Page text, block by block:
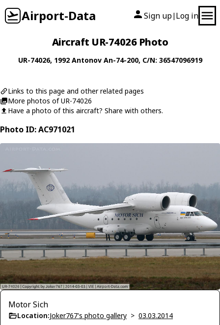
Airport-Data Sign up| Log in
Aircraft UR-74026 Photo
UR-74026, 1992 Antonov An-74-200, C/N: 36547096919
Links to this page and other related pages
More photos of UR-74026
Have a photo of this aircraft? Share with others.
Photo ID: AC971021
Motor Sich
Location:Joker767's photo gallery > 03.03.2014